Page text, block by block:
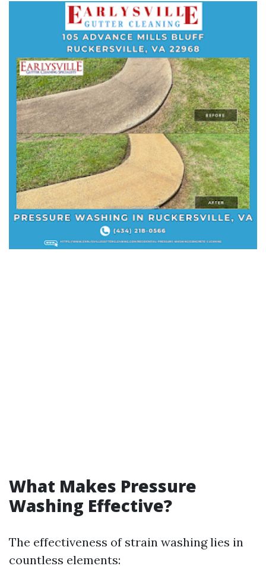
What Makes Pressure
Washing Effective?
The effectiveness of strain washing lies in
countless elements: